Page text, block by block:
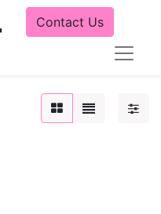
Contact Us